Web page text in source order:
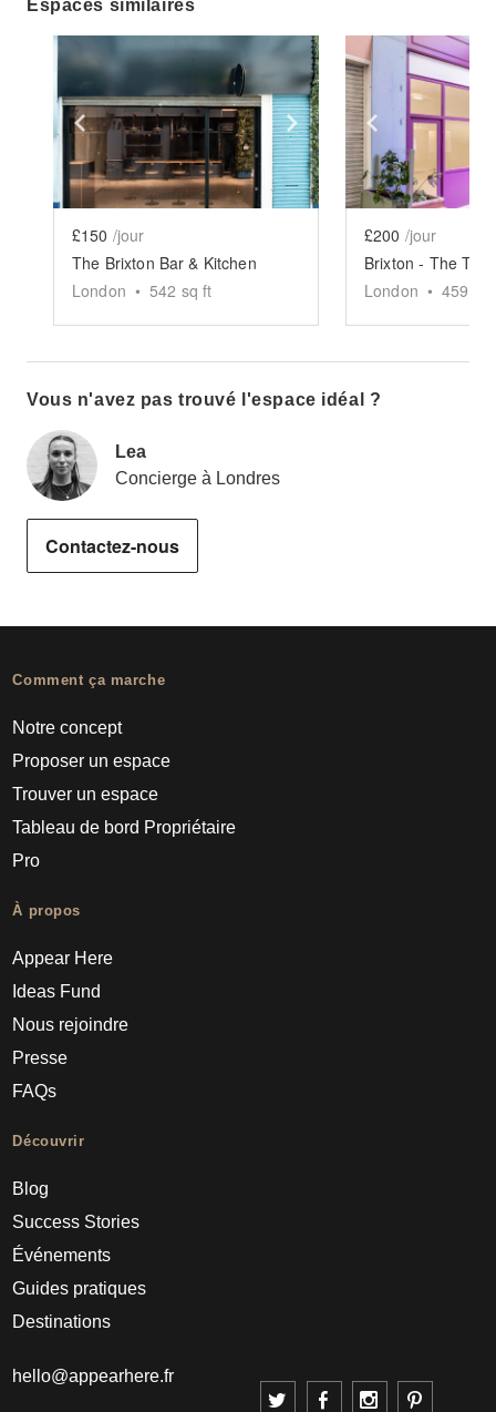
Espaces similaires
Show previous slide Show next slide
£150 /jour
The Brixton Bar & Kitchen
London • 542 sq ft
Show
£200 /jour
Brixton - The
London • 459
Vous n'avez pas trouvé l'espace idéal ?
Lea
Concierge à Londres
Contactez-nous
Comment ça marche
Notre concept
Proposer un espace
Trouver un espace
Tableau de bord Propriétaire
Pro
À propos
Appear Here
Ideas Fund
Nous rejoindre
Presse
FAQs
Découvrir
Blog
Success Stories
Événements
Guides pratiques
Destinations
hello@appearhere.fr